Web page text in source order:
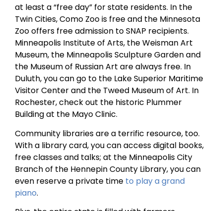
at least a “free day” for state residents. In the
Twin Cities, Como Zoo is free and the Minnesota
Zoo offers free admission to SNAP recipients.
Minneapolis Institute of Arts, the Weisman Art
Museum, the Minneapolis Sculpture Garden and
the Museum of Russian Art are always free. In
Duluth, you can go to the Lake Superior Maritime
Visitor Center and the Tweed Museum of Art. In
Rochester, check out the historic Plummer
Building at the Mayo Clinic.
Community libraries are a terrific resource, too.
With a library card, you can access digital books,
free classes and talks; at the Minneapolis City
Branch of the Hennepin County Library, you can
even reserve a private time to play a grand
piano.